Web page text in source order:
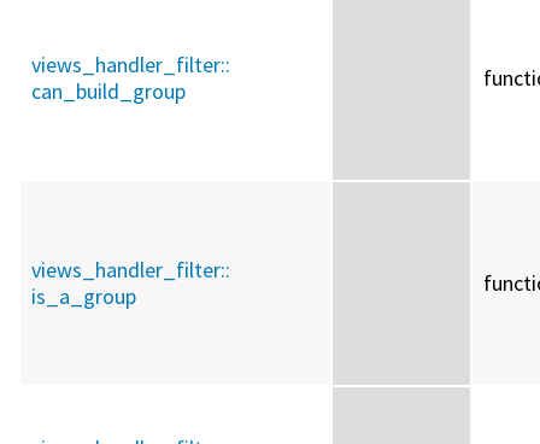
views_handler_filter::
can_build_group
views_handler_filter::
is_a_group